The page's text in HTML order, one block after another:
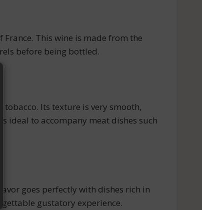
France. This wine is made from the
before being bottled.
tobacco. Its texture is very smooth,
ideal to accompany meat dishes such
goes perfectly with dishes rich in
gustatory experience.